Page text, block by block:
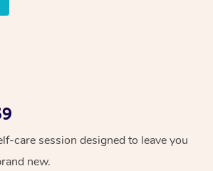
care session designed to leave you
new.